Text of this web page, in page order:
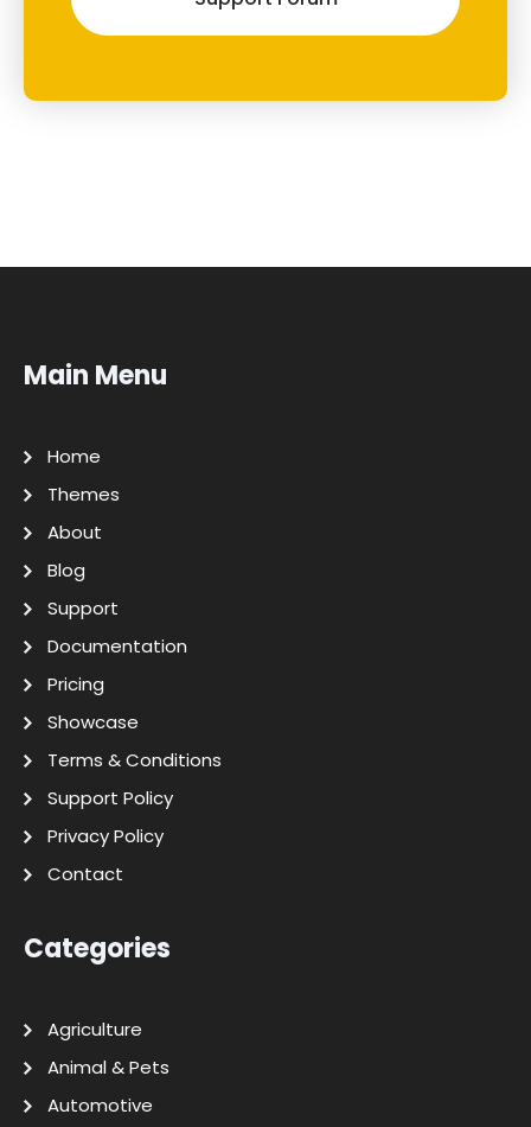
Main Menu
Home
Themes
About
Blog
Support
Documentation
Pricing
Showcase
Terms & Conditions
Support Policy
Privacy Policy
Contact
Categories
Agriculture
Animal & Pets
Automotive